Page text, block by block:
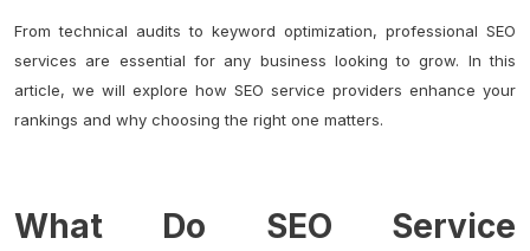
From technical audits to keyword optimization, professional SEO
services are essential for any business looking to grow. In this
article, we will explore how SEO service providers enhance your
rankings and why choosing the right one matters.
What Do SEO Service